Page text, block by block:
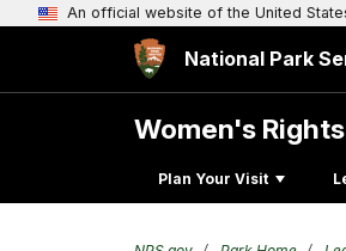
An official website of the United
National Park
Women's Rights
Plan Your Visit